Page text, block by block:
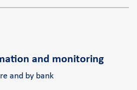
and monitoring
and by bank